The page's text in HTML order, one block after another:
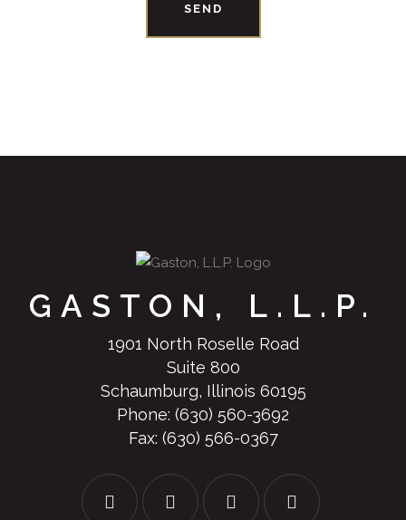
GASTON, L.L.P.
1901 North Roselle Road
Suite 800
Schaumburg, Illinois 60195
Phone: (630) 560-3692
Fax: (630) 566-0367